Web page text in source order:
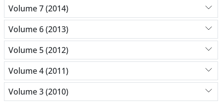
Volume 7 (2014)
Volume 6 (2013)
Volume 5 (2012)
Volume 4 (2011)
Volume 3 (2010)